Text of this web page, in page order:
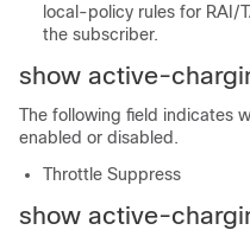
local-policy rules for RAI/
the subscriber.
show active-
The following field indicates
enabled or disabled.
Throttle Suppress
show active-